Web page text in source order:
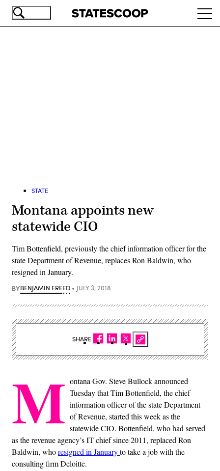
Skip
STATE
Montana appoints new
statewide CIO
Tim Bottenfield, previously the chief information officer for the
state Department of Revenue, replaces Ron Baldwin, who
resigned in January.
BYBENJAMIN FREED JULY 3, 2018
M ontana Gov. Steve Bullock announced
Tuesday that Tim Bottenfield, the chief
information officer of the state Department
of Revenue, started this week as the
statewide CIO. Bottenfield, who had served
as the revenue agency’s IT chief since 2011, replaced Ron
Baldwin, whoresigned in Januaryto take a job with the
consulting firm Deloitte.
SHARE